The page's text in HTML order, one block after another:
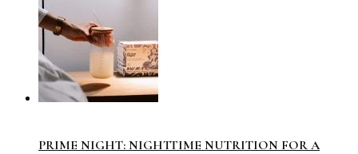
PRIME NIGHT: NIGHTTIME NUTRITION FOR A